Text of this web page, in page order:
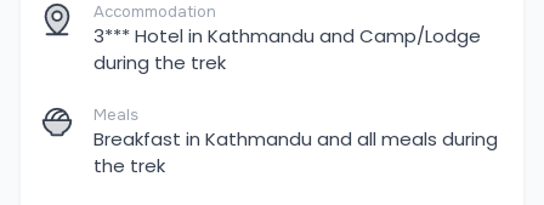
Accommodation
3*** Hotel in Kathmandu and Camp/Lodge
during the trek
Meals
Breakfast in Kathmandu and all meals during
the trek